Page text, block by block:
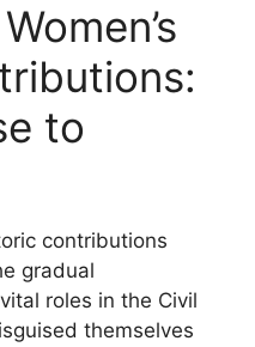
to
contributions
gradual
roles in the Civil
themselves